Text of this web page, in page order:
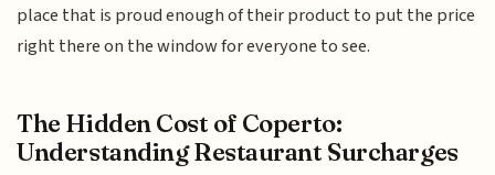
place that is proud enough of their product to put the price
right there on the window for everyone to see.
The Hidden Cost of Coperto:
Understanding Restaurant Surcharges